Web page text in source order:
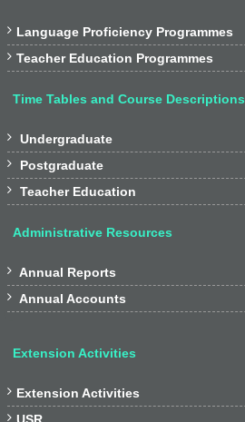
 Language Proficiency Programmes
 Teacher Education Programmes
Time Tables and Course Descriptions
 Undergraduate
 Postgraduate
 Teacher Education
Administrative Resources
 Annual Reports
 Annual Accounts
Extension Activities
 Extension Activities
